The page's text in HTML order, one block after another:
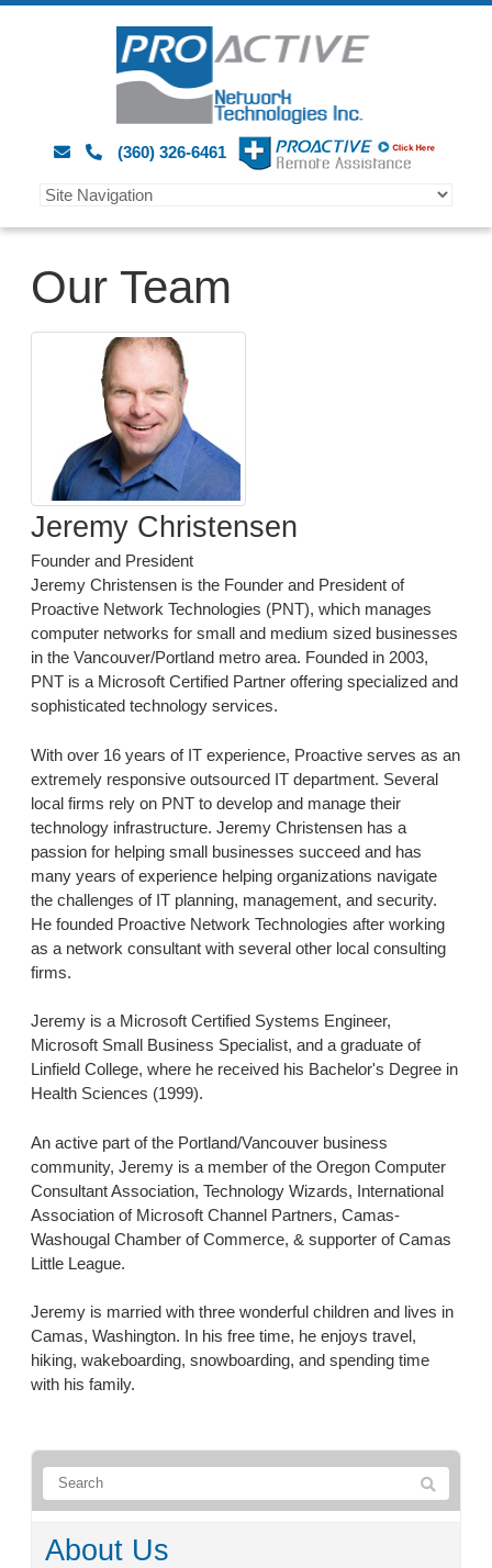
(360) 326-6461
Our Team
Jeremy Christensen
Founder and President
Jeremy Christensen is the Founder and President of
Proactive Network Technologies (PNT), which manages
computer networks for small and medium sized businesses
in the Vancouver/Portland metro area. Founded in 2003,
PNT is a Microsoft Certified Partner offering specialized and
sophisticated technology services.
With over 16 years of IT experience, Proactive serves as an
extremely responsive outsourced IT department. Several
local firms rely on PNT to develop and manage their
technology infrastructure. Jeremy Christensen has a
passion for helping small businesses succeed and has
many years of experience helping organizations navigate
the challenges of IT planning, management, and security.
He founded Proactive Network Technologies after working
as a network consultant with several other local consulting
firms.
Jeremy is a Microsoft Certified Systems Engineer,
Microsoft Small Business Specialist, and a graduate of
Linfield College, where he received his Bachelor's Degree in
Health Sciences (1999).
An active part of the Portland/Vancouver business
community, Jeremy is a member of the Oregon Computer
Consultant Association, Technology Wizards, International
Association of Microsoft Channel Partners, Camas-
Washougal Chamber of Commerce, & supporter of Camas
Little League.
Jeremy is married with three wonderful children and lives in
Camas, Washington. In his free time, he enjoys travel,
hiking, wakeboarding, snowboarding, and spending time
with his family.
About Us